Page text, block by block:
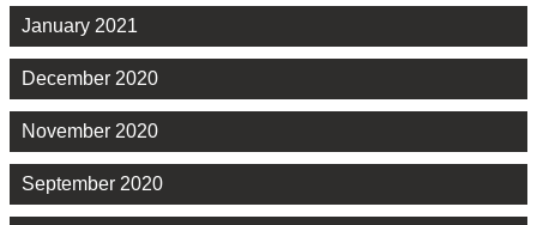
January 2021
December 2020
November 2020
September 2020